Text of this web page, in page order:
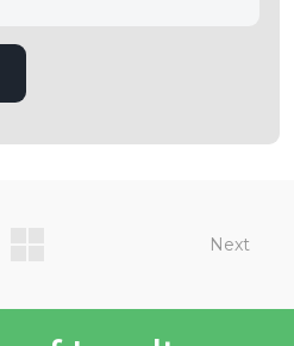
Next